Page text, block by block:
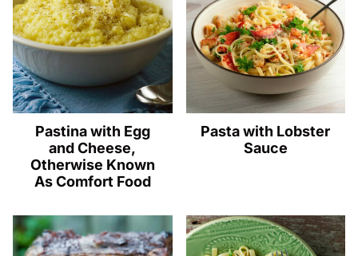
Pastina with Egg
and Cheese,
Otherwise Known
As Comfort Food
Pasta with Lobster
Sauce